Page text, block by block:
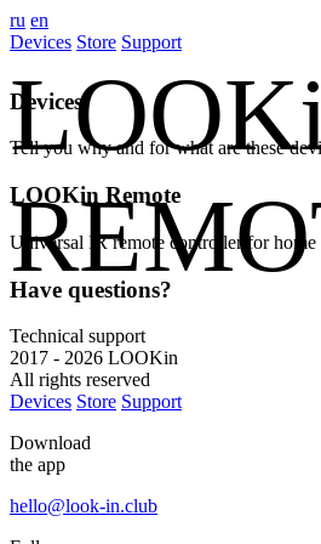
ru en
Devices Store Support
Devices
Tell you why and for what are these
LOOKin Remote
Universal IR remote controller for home
Have questions?
Technical support
2017 - 2026 LOOKin
All rights reserved
Devices Store Support
Download
the app
hello@look-in.club